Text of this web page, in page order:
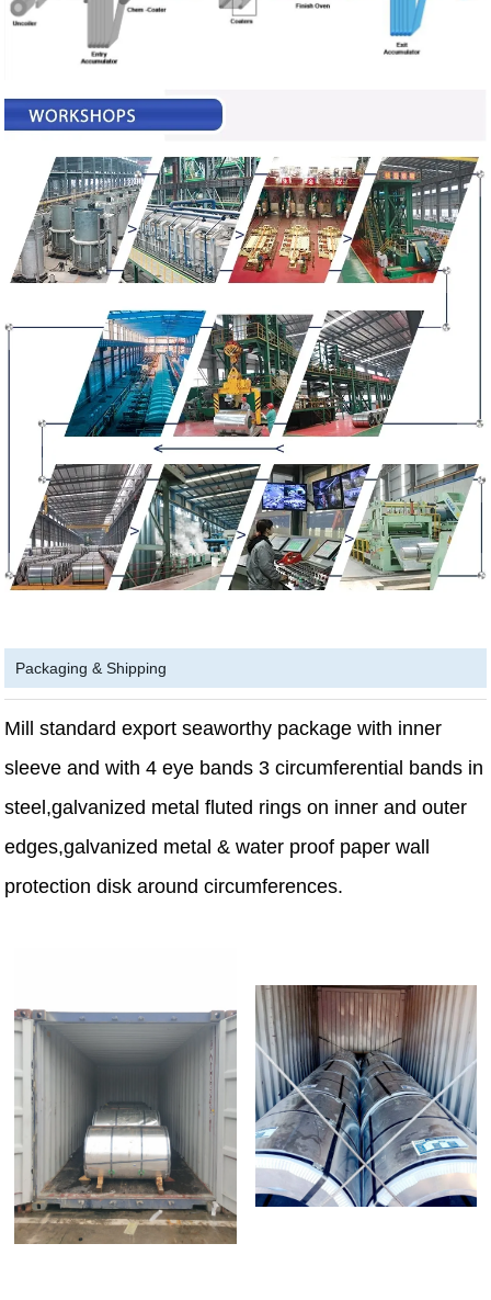
Packaging & Shipping
Mill standard export seaworthy package with inner
sleeve and with 4 eye bands 3 circumferential bands in
steel,galvanized metal fluted rings on inner and outer
edges,galvanized metal & water proof paper wall
protection disk around circumferences.